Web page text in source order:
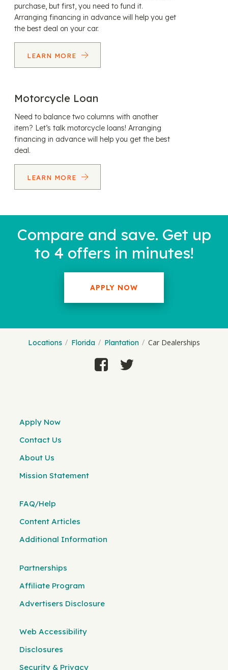
purchase, but first, you need to fund it.
Arranging financing in advance will help you get
the best deal on your car.
LEARN MORE
Motorcycle Loan
Need to balance two columns with another
item? Let’s talk motorcycle loans! Arranging
financing in advance will help you get the best
deal.
LEARN MORE
Compare and save. Get up
to 4 offers in minutes!
APPLY NOW
Locations Florida Plantation Car Dealerships
Apply Now
Contact Us
About Us
Mission Statement
FAQ/Help
Content Articles
Additional Information
Partnerships
Affiliate Program
Advertisers Disclosure
Web Accessibility
Disclosures
Security & Privacy